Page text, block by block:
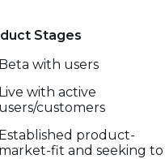
Stages
Beta with users
Live with active
users/customers
Established product-
market-fit and seeking to